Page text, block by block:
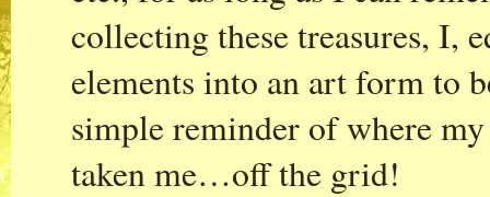
collecting these treasures, I,
elements into an art form to
simple reminder of where
taken me…off the grid!